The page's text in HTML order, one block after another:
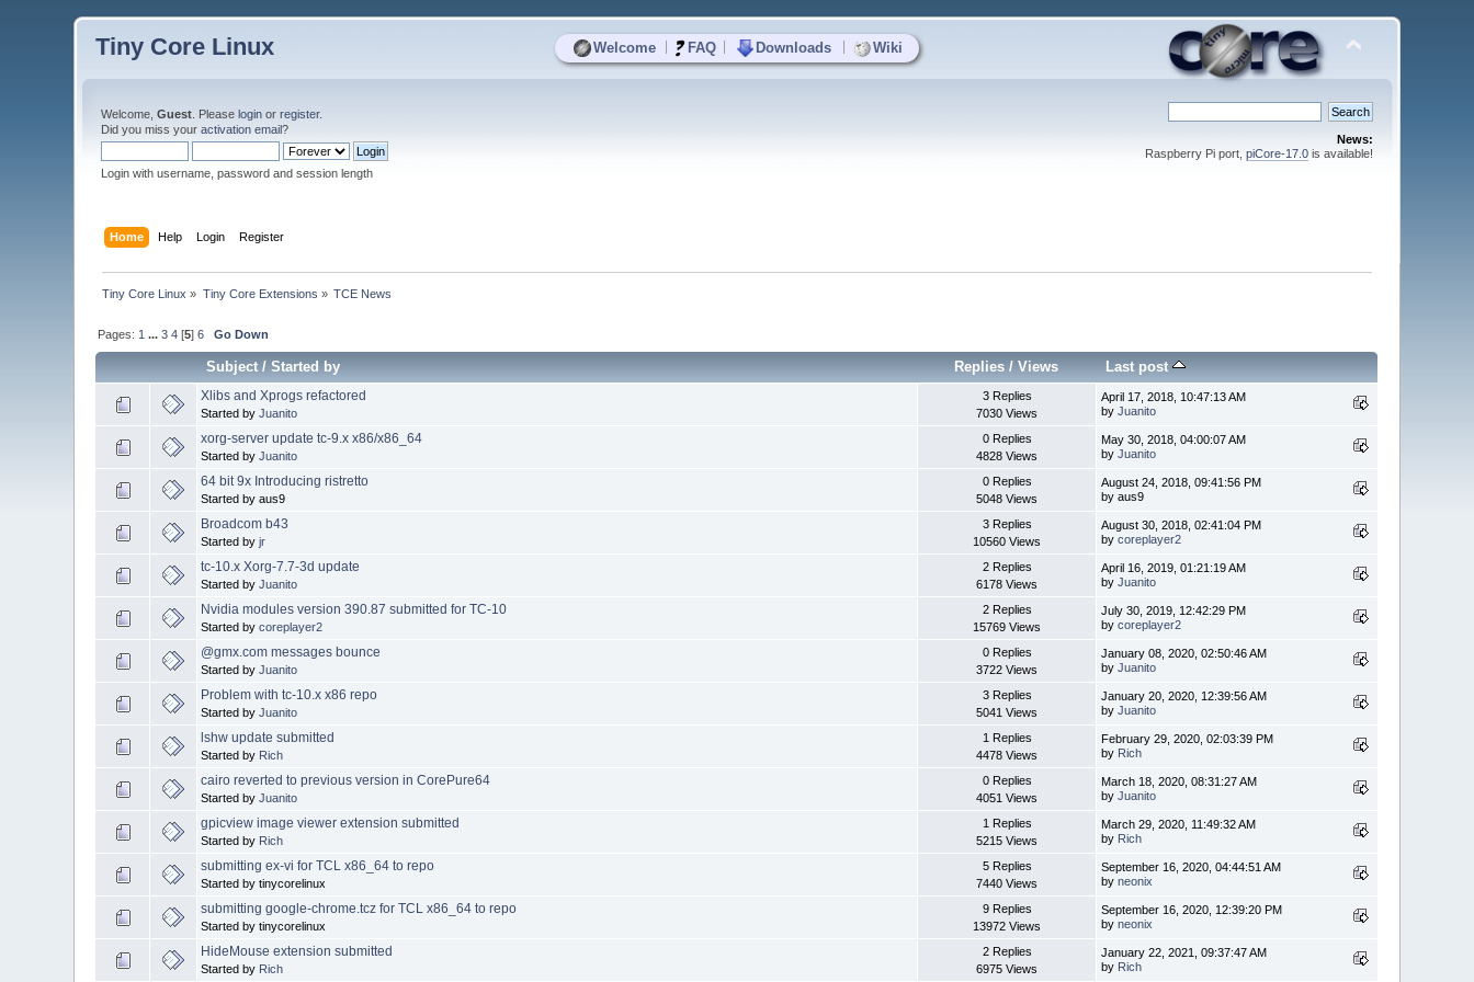
Welcome FAQ Downloads Wiki
Tiny Core Linux
Welcome,Guest . Pleaselogin orregister.
Did you miss youractivation email?
Login with username, password and session length
News:
Raspberry Pi port, piCore-17.0is available!
Home Help Login Register
Tiny Core Linux » Tiny Core Extensions » TCE News
Pages: 1 ...3 4 [5]6 Go Down
Subject/Started by Replies /Views Last post
Xlibs and Xprogs refactored
Started byJuanito
3 Replies
7030 Views
April 17, 2018, 10:47:13 AM
byJuanito
xorg-server update tc-9.x x86/x86_64
Started byJuanito
0 Replies
4828 Views
May 30, 2018, 04:00:07 AM
byJuanito
64 bit 9x Introducing ristretto
Started by aus9
0 Replies
5048 Views
August 24, 2018, 09:41:56 PM
by aus9
Broadcom b43
Started byjr
3 Replies
10560 Views
August 30, 2018, 02:41:04 PM
bycoreplayer2
tc-10.x Xorg-7.7-3d update
Started byJuanito
2 Replies
6178 Views
April 16, 2019, 01:21:19 AM
byJuanito
Nvidia modules version 390.87 submitted for TC-10
Started bycoreplayer2
2 Replies
15769 Views
July 30, 2019, 12:42:29 PM
bycoreplayer2
@gmx.com messages bounce
Started byJuanito
0 Replies
3722 Views
January 08, 2020, 02:50:46 AM
byJuanito
Problem with tc-10.x x86 repo
Started byJuanito
3 Replies
5041 Views
January 20, 2020, 12:39:56 AM
byJuanito
lshw update submitted
Started by Rich
1 Replies
4478 Views
February 29, 2020, 02:03:39 PM
by Rich
cairo reverted to previous version in CorePure64
Started byJuanito
0 Replies
4051 Views
March 18, 2020, 08:31:27 AM
byJuanito
gpicview image viewer extension submitted
Started by Rich
1 Replies
5215 Views
March 29, 2020, 11:49:32 AM
by Rich
submitting ex-vi for TCL x86_64 to repo
Started by tinycorelinux
5 Replies
7440 Views
September 16, 2020, 04:44:51 AM
byneonix
submitting google-chrome.tcz for TCL x86_64 to repo
Started by tinycorelinux
9 Replies
13972 Views
September 16, 2020, 12:39:20 PM
byneonix
HideMouse extension submitted
Started by Rich
2 Replies
6975 Views
January 22, 2021, 09:37:47 AM
by Rich